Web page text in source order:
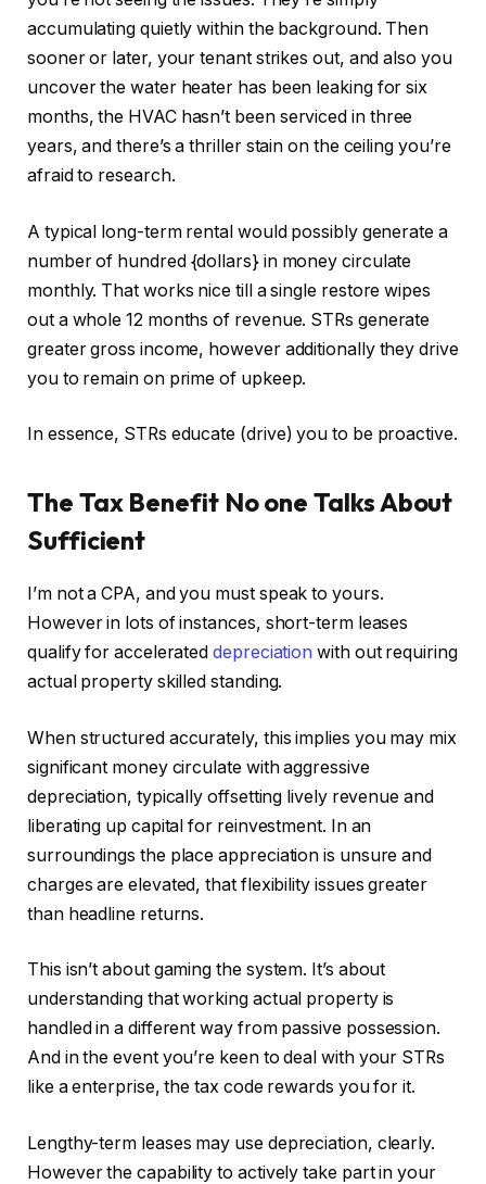
accumulating quietly within the background. Then
sooner or later, your tenant strikes out, and also you
uncover the water heater has been leaking for six
months, the HVAC hasn’t been serviced in three
years, and there’s a thriller stain on the ceiling you’re
afraid to research.
A typical long-term rental would possibly generate a
number of hundred {dollars} in money circulate
monthly. That works nice till a single restore wipes
out a whole 12 months of revenue. STRs generate
greater gross income, however additionally they drive
you to remain on prime of upkeep.
In essence, STRs educate (drive) you to be proactive.
The Tax Benefit No one Talks About
Sufficient
I’m not a CPA, and you must speak to yours.
However in lots of instances, short-term leases
qualify for accelerateddepreciation with out requiring
actual property skilled standing.
When structured accurately, this implies you may mix
significant money circulate with aggressive
depreciation, typically offsetting lively revenue and
liberating up capital for reinvestment. In an
surroundings the place appreciation is unsure and
chargesare elevated, that flexibility issues greater
than headline returns.
This isn’t about gaming the system. It’s about
understanding that working actual property is
handled in a different way from passive possession.
And in the event you’re keen to deal with your STRs
like a enterprise, the tax code rewards you for it.
Lengthy-term leases may use depreciation, clearly.
However the capability to actively take part in your